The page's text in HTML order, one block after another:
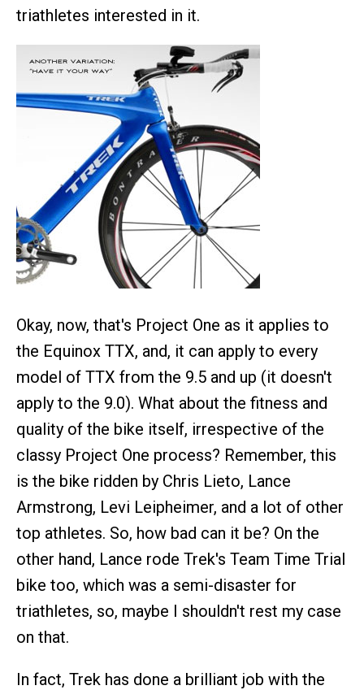
triathletes interested in it.
Okay, now, that's Project One as it applies to
the Equinox TTX, and, it can apply to every
model of TTX from the 9.5 and up (it doesn't
apply to the 9.0). What about the fitness and
quality of the bike itself, irrespective of the
classy Project One process? Remember, this
is the bike ridden by Chris Lieto, Lance
Armstrong, Levi Leipheimer, and a lot of other
top athletes. So, how bad can it be? On the
other hand, Lance rode Trek's Team Time Trial
bike too, which was a semi-disaster for
triathletes, so, maybe I shouldn't rest my case
on that.
In fact, Trek has done a brilliant job with the